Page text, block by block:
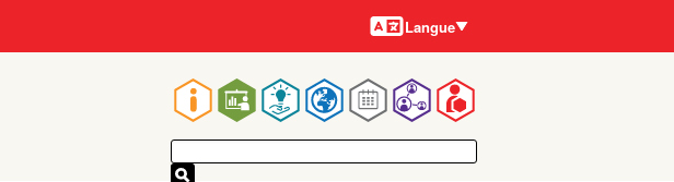
Main
navigation
Langues
Langue